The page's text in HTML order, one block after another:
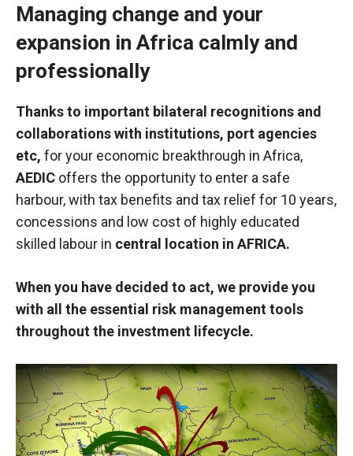
Managing change and your
expansion in Africa calmly and
professionally
Thanks to important bilateral recognitions and
collaborations with institutions, port agencies
etc, for your economic breakthrough in Africa,
AEDIC offers the opportunity to enter a safe
harbour, with tax benefits and tax relief for 10 years,
concessions and low cost of highly educated
skilled labour in central location in AFRICA.
When you have decided to act, we provide you
with all the essential risk management tools
throughout the investment lifecycle.